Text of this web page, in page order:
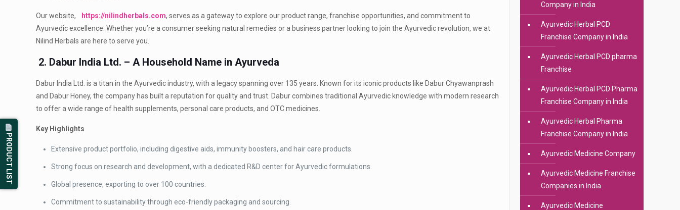
Our website, https://nilindherbals.com, serves as a gateway to explore our product range, franchise opportunities, and commitment to
Ayurvedic excellence. Whether you’re a consumer seeking natural remedies or a business partner looking to join the Ayurvedic revolution, we at
Nilind Herbals are here to serve you.
2. Dabur India Ltd. – A Household Name in Ayurveda
Dabur India Ltd. is a titan in the Ayurvedic industry, with a legacy spanning over 135 years. Known for its iconic products like Dabur Chyawanprash
and Dabur Honey, the company has built a reputation for quality and trust. Dabur combines traditional Ayurvedic knowledge with modern research
to offer a wide range of health supplements, personal care products, and OTC medicines.
Key Highlights
Extensive product portfolio, including digestive aids, immunity boosters, and hair care products.
Strong focus on research and development, with a dedicated R&D center for Ayurvedic formulations.
Global presence, exporting to over 100 countries.
Commitment to sustainability through eco-friendly packaging and sourcing.
Company in India
Ayurvedic Herbal PCD
Franchise Company in India
Ayurvedic Herbal PCD pharma
Franchise
Ayurvedic Herbal PCD Pharma
Franchise Company in India
Ayurvedic Herbal Pharma
Franchise Company in India
Ayurvedic Medicine Company
Ayurvedic Medicine Franchise
Companies in India
Ayurvedic Medicine
PRODUCT LIST